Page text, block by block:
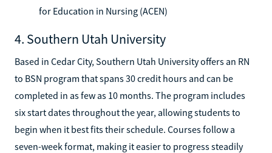
for Education in Nursing (ACEN)
4. Southern Utah University
Based in Cedar City, Southern Utah University offers an RN
to BSN program that spans 30 credit hours and can be
completed in as few as 10 months. The program includes
six start dates throughout the year, allowing students to
begin when it best fits their schedule. Courses follow a
seven-week format, making it easier to progress steadily